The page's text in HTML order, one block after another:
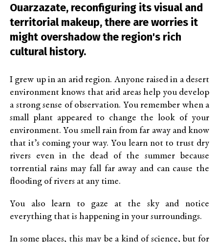
Ouarzazate, reconfiguring its visual and
territorial makeup, there are worries it
might overshadow the region's rich
cultural history.
I grew up in an arid region. Anyone raised in a desert
environment knows that arid areas help you develop
a strong sense of observation. You remember when a
small plant appeared to change the look of your
environment. You smell rain from far away and know
that it’s coming your way. You learn not to trust dry
rivers even in the dead of the summer because
torrential rains may fall far away and can cause the
flooding of rivers at any time.
You also learn to gaze at the sky and notice
everything that is happening in your surroundings.
In some places, this may be a kind of science, but for